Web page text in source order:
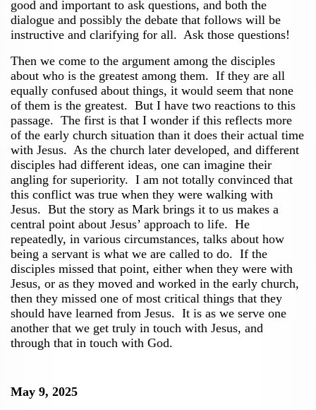
good and important to ask questions, and both the
dialogue and possibly the debate that follows will be
instructive and clarifying for all. Ask those questions!
Then we come to the argument among the disciples
about who is the greatest among them. If they are all
equally confused about things, it would seem that none
of them is the greatest. But I have two reactions to this
passage. The first is that I wonder if this reflects more
of the early church situation than it does their actual time
with Jesus. As the church later developed, and different
disciples had different ideas, one can imagine their
angling for superiority. I am not totally convinced that
this conflict was true when they were walking with
Jesus. But the story as Mark brings it to us makes a
central point about Jesus’ approach to life. He
repeatedly, in various circumstances, talks about how
being a servant is what we are called to do. If the
disciples missed that point, either when they were with
Jesus, or as they moved and worked in the early church,
then they missed one of most critical things that they
should have learned from Jesus. It is as we serve one
another that we get truly in touch with Jesus, and
through that in touch with God.
May 9, 2025